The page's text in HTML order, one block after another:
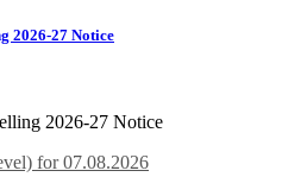
2026-27 Notice
2026-27 Notice
for 07.08.2026